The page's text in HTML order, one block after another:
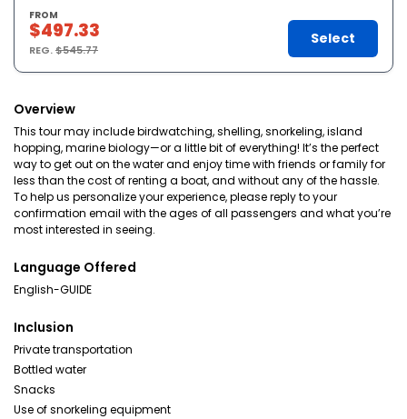
FROM
$497.33
REG.$545.77
Select
Overview
This tour may include birdwatching, shelling, snorkeling, island
hopping, marine biology—or a little bit of everything! It’s the perfect
way to get out on the water and enjoy time with friends or family for
less than the cost of renting a boat, and without any of the hassle.
To help us personalize your experience, please reply to your
confirmation email with the ages of all passengers and what you’re
most interested in seeing.
Language Offered
English-GUIDE
Inclusion
Private transportation
Bottled water
Snacks
Use of snorkeling equipment